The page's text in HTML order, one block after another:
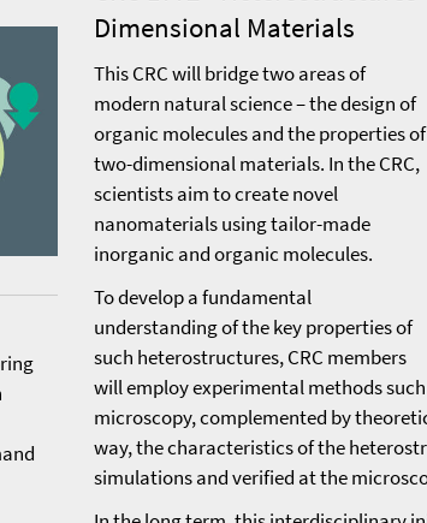
Dimensional Materials
This CRC will bridge two areas of
modern natural science – the design of
organic molecules and the properties of
two-dimensional materials. In the CRC,
scientists aim to create novel
nanomaterials using tailor-made
inorganic and organic molecules.
To develop a fundamental
understanding of the key properties of
such heterostructures, CRC members
will employ experimental methods
microscopy, complemented by
way, the characteristics of the
simulations and verified at the